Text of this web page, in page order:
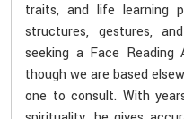
traits, and life learning
structures, gestures,
seeking a Face Reading
though we are based
one to consult. With